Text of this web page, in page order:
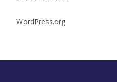
WordPress.org